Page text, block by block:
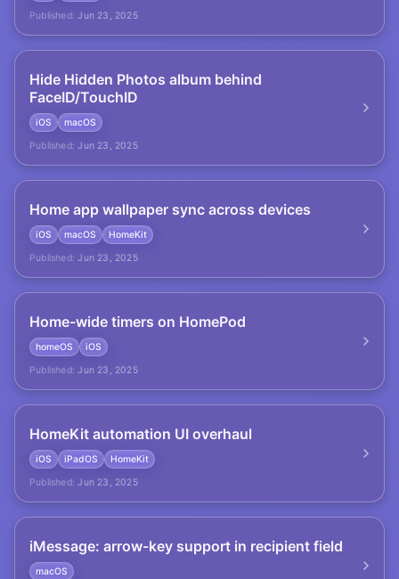
Published: Jun 23, 2025
Hide Hidden Photos album behind
FaceID/TouchID
iOS
macOS
Published: Jun 23, 2025
Home app wallpaper sync across devices
iOS macOS
HomeKit
Published: Jun 23, 2025
Home-wide timers on HomePod
homeOS
iOS
Published: Jun 23, 2025
HomeKit automation UI overhaul
iOS iPadOS
HomeKit
Published: Jun 23, 2025
iMessage: arrow-key support in recipient field
macOS